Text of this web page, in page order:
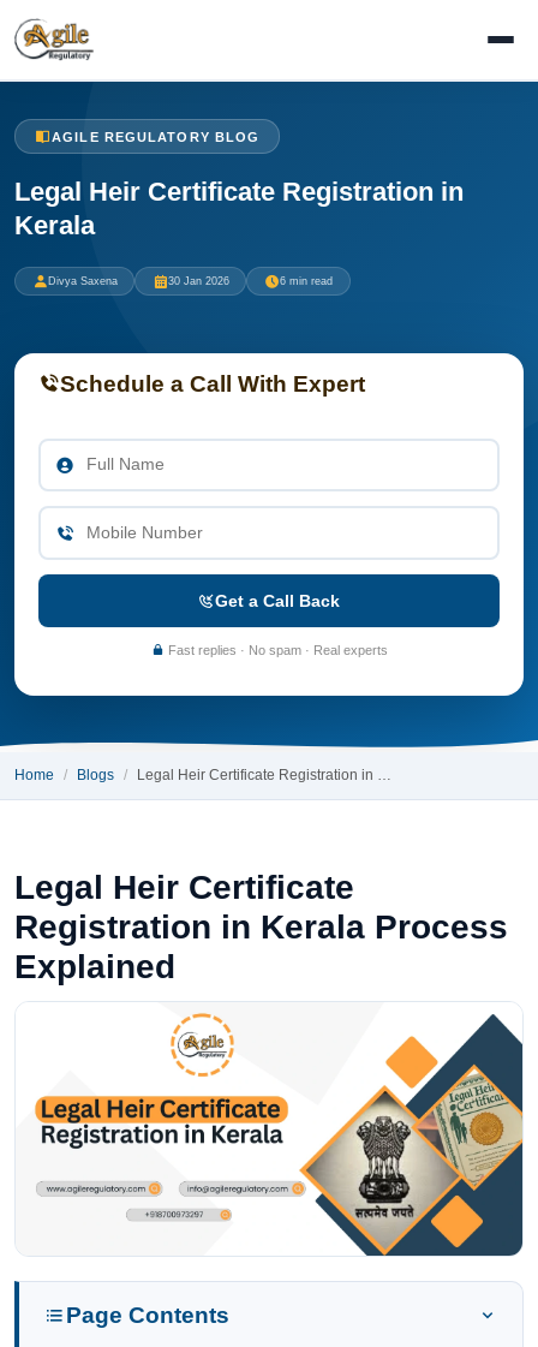
AGILE REGULATORY BLOG
Legal Heir Certificate Registration in
Kerala
Divya Saxena 30 Jan 2026 6 min read
Schedule a Call With Expert
Get a Call Back
Fast replies · No spam · Real experts
Home Blogs Legal Heir Certificate Registration in …
Legal Heir Certificate
Registration in Kerala Process
Explained
Page Contents